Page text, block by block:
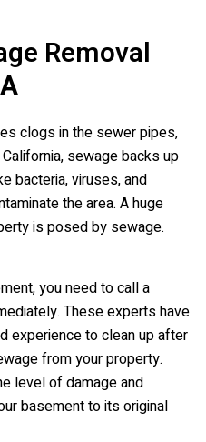
Removal
clogs in the sewer pipes,
sewage backs up
bacteria, viruses, and
the area. A huge
is posed by sewage.
you need to call a
These experts have
experience to clean up after
from your property.
level of damage and
basement to its original